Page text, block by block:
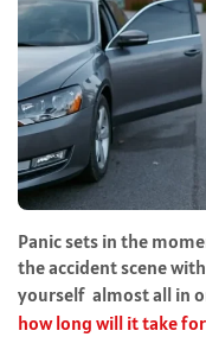
Panic sets in the
the accident scene
yourself almost all in
how long will it take